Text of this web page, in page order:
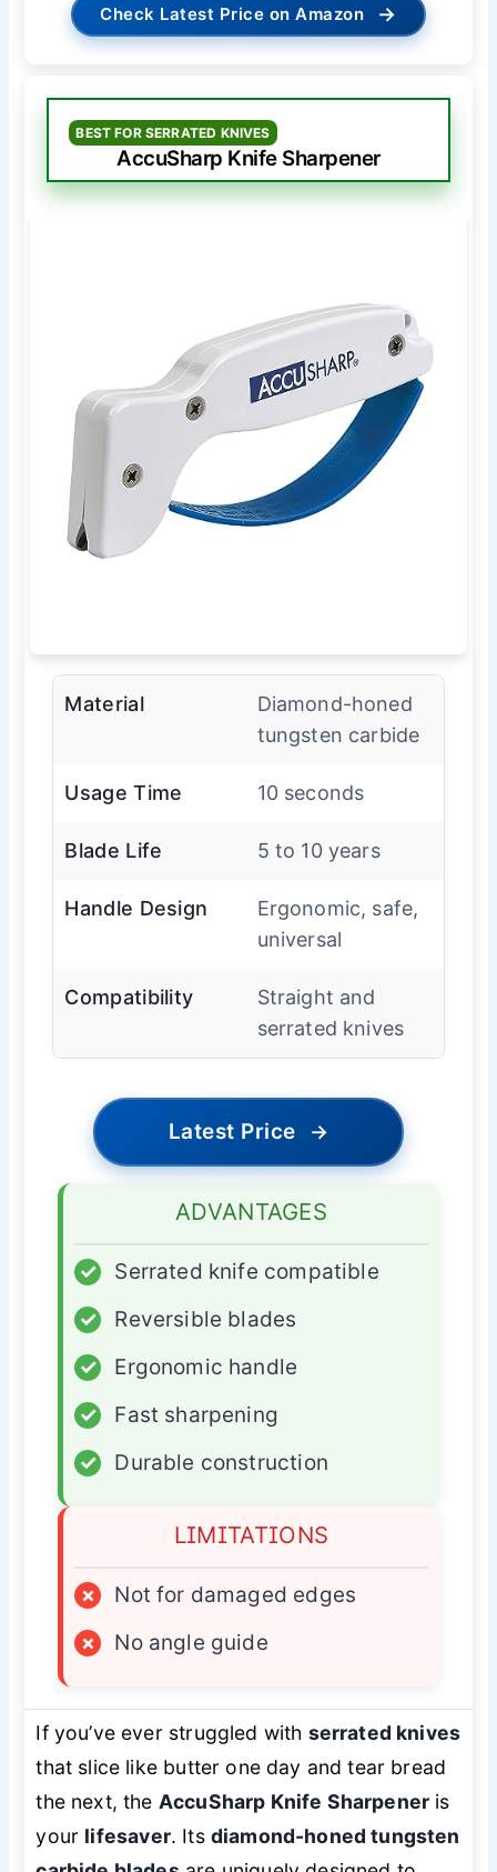
Check Latest Price on Amazon →
BEST FOR SERRATED KNIVES
AccuSharp Knife Sharpener
Material
Diamond-honed
tungsten carbide
Usage Time 10 seconds
Blade Life 5 to 10 years
Handle Design
Ergonomic, safe,
universal
Compatibility
Straight and
serrated knives
Latest Price →
ADVANTAGES
✓
Serrated knife compatible
✓
Reversible blades
✓
Ergonomic handle
✓
Fast sharpening
✓
Durable construction
LIMITATIONS
×
Not for damaged edges
×
No angle guide
If you’ve ever struggled with serrated knives
that slice like butter one day and tear bread
the next, the AccuSharp Knife Sharpener is
your lifesaver. Its diamond-honed tungsten